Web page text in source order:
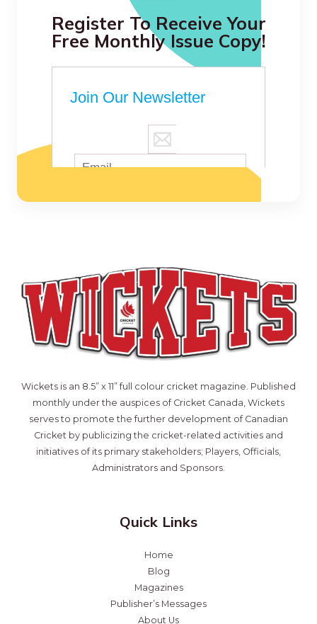
Register To Receive Your
Free Monthly Issue Copy!
Wickets is an 8.5” x 11” full colour cricket magazine. Published
monthly under the auspices of Cricket Canada, Wickets
serves to promote the further development of Canadian
Cricket by publicizing the cricket-related activities and
initiatives of its primary stakeholders; Players, Officials,
Administrators and Sponsors.
Quick Links
Home
Blog
Magazines
Publisher’s Messages
About Us